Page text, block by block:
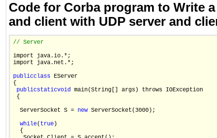
Code for Corba program to Write
and client with UDP server and
// Server
import java.io.*;
import java.net.*;
publicclass EServer
{
publicstaticvoid main(String[] args) throws IOException
{
  ServerSocket S =
new ServerSocket(3000);
while( true )
  {